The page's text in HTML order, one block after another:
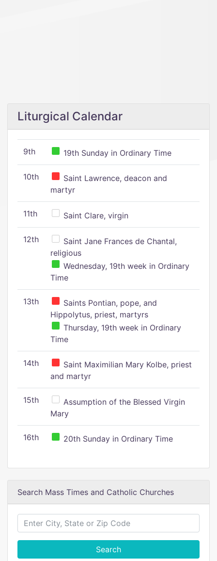
Liturgical Calendar
9th 19th Sunday in Ordinary Time
10th
Saint Lawrence, deacon and
martyr
11th Saint Clare, virgin
12th
Saint Jane Frances de Chantal,
religious
Wednesday, 19th week in Ordinary
Time
13th
Saints Pontian, pope, and
Hippolytus, priest, martyrs
Thursday, 19th week in Ordinary
Time
14th
Saint Maximilian Mary Kolbe, priest
and martyr
15th
Assumption of the Blessed Virgin
Mary
16th 20th Sunday in Ordinary Time
Search Mass Times and Catholic Churches
Search